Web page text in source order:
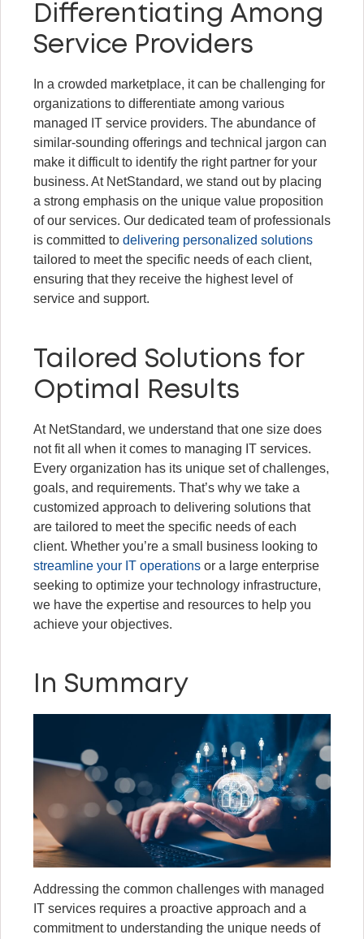
Differentiating Among
Service Providers
In a crowded marketplace, it can be challenging for
organizations to differentiate among various
managed IT service providers. The abundance of
similar-sounding offerings and technical jargon can
make it difficult to identify the right partner for your
business. At NetStandard, we stand out by placing
a strong emphasis on the unique value proposition
of our services. Our dedicated team of professionals
is committed to delivering personalized solutions
tailored to meet the specific needs of each client,
ensuring that they receive the highest level of
service and support.
Tailored Solutions for
Optimal Results
At NetStandard, we understand that one size does
not fit all when it comes to managing IT services.
Every organization has its unique set of challenges,
goals, and requirements. That’s why we take a
customized approach to delivering solutions that
are tailored to meet the specific needs of each
client. Whether you’re a small business looking to
streamline your IT operations or a large enterprise
seeking to optimize your technology infrastructure,
we have the expertise and resources to help you
achieve your objectives.
In Summary
Addressing the common challenges with managed
IT services requires a proactive approach and a
commitment to understanding the unique needs of